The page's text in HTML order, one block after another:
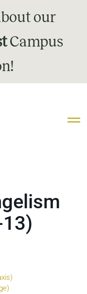
our
Campus